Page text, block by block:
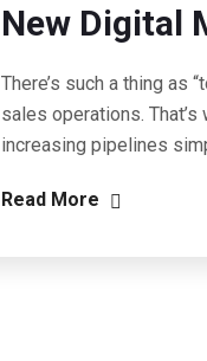
New Digital
There’s such a thing as
sales operations.
increasing pipelines
Read More